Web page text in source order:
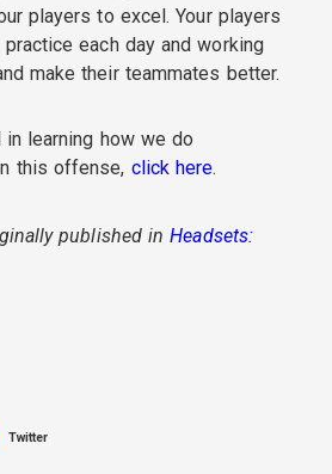
players to excel. Your players
each day and working
make their teammates better.
in learning how we do
this offense, click here.
published inHeadsets:
Twitter